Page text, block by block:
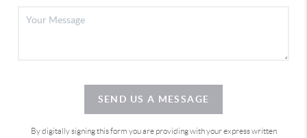
SEND US A MESSAGE
By digitally signing this form you are providingwith your express written